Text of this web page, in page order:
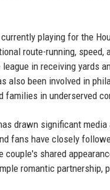
playing for the
route-running,
in receiving yards
also been involved in
families in underserved
drawn significant
fans have closely
shared
romantic partnership,